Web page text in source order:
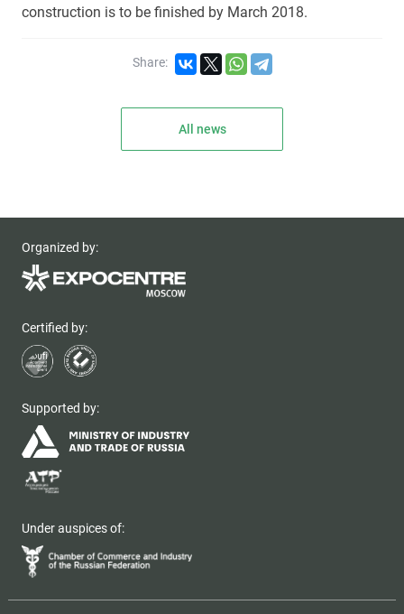
construction is to be finished by March 2018.
Share:
All news
Organized by:
Certified by:
Supported by:
Under auspices of: